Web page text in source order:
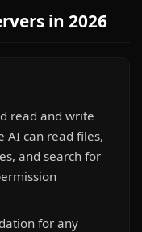
in 2026
read and write
AI can read files,
and search for
for any